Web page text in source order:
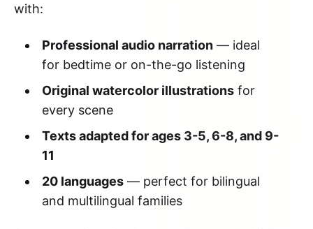
with:
Professional audio narration— ideal
for bedtime or on-the-go listening
Original watercolor illustrationsfor
every scene
Texts adapted for ages 3-5, 6-8, and 9-
11
20 languages— perfect for bilingual
and multilingual families